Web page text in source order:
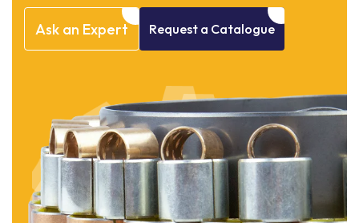
Ask an Expert Request a Catalogue